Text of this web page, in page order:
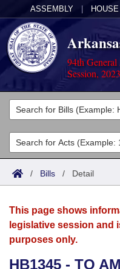
ASSEMBLY HOUSE
94th
Session, 2023
Legislators
List All
Search
Committees
Joint
House
Acts
Search by Range
Advanced Search
Bills
Search by Range
Advanced Search
Calendars
Meetings and Events
Arkansas Law
/ Bills / Detail
This page shows
legislative session and
purposes only.
HB1345 - TO